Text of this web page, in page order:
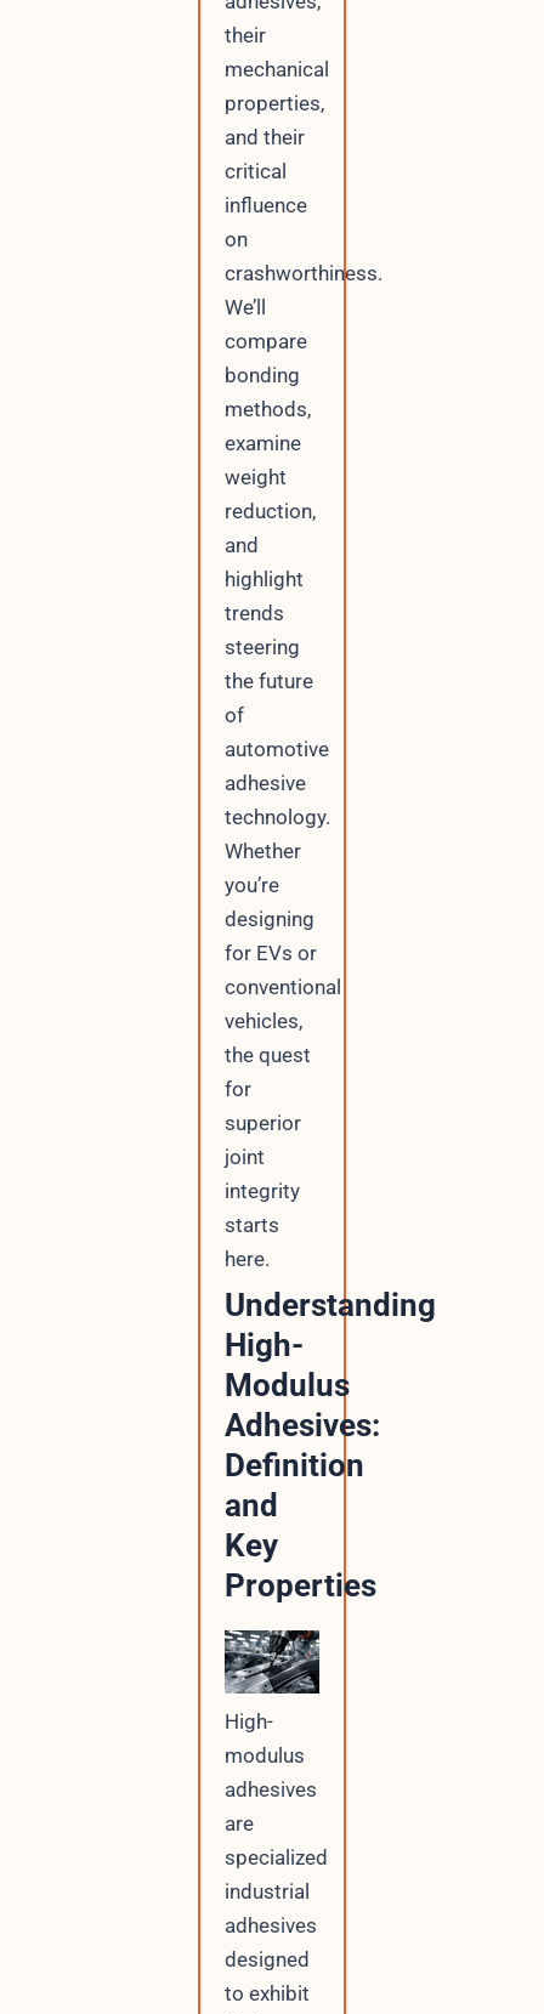
their
mechanical
properties,
and their
critical
influence
on
crashworthiness.
We’ll
compare
bonding
methods,
examine
weight
reduction,
and
highlight
trends
steering
the future
of
automotive
adhesive
technology.
Whether
you’re
designing
for EVs or
conventional
vehicles,
the quest
for
superior
joint
integrity
starts
here.
Understanding
High-
Modulus
Adhesives:
Definition
and
Key
Properties
High-
modulus
adhesives
are
specialized
industrial
adhesives
designed
to exhibit